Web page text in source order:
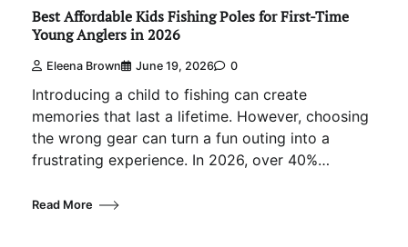
Best Affordable Kids Fishing Poles for First-Time
Young Anglers in 2026
Eleena Brown June 19, 2026 0
Introducing a child to fishing can create
memories that last a lifetime. However, choosing
the wrong gear can turn a fun outing into a
frustrating experience. In 2026, over 40%…
Read More